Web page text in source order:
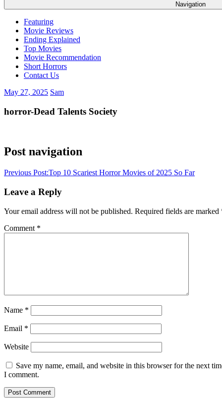
Navigation
Featuring
Movie Reviews
Ending Explained
Top Movies
Movie Recommendation
Short Horrors
Contact Us
May 27, 2025 Sam
horror-Dead Talents Society
Post navigation
Previous Post:Top 10 Scariest Horror Movies of 2025 So Far
Leave a Reply
Your email address will not be published. Required fields are marked
Comment *
Name *
Email *
Website
Save my name, email, and website in this browser for the next
I comment.